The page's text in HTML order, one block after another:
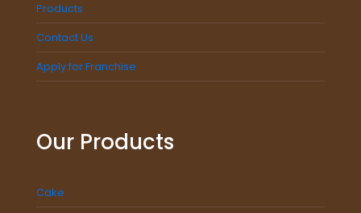
Products
Contact Us
Apply for Franchise
Our Products
Cake